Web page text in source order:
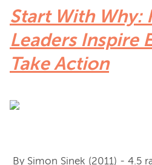
Start With Why:
Leaders Inspire
Take Action